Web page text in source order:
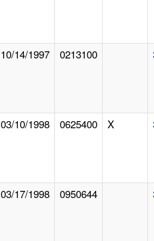
10/14/1997 0213100
03/10/1998 0625400 X
03/17/1998 0950644